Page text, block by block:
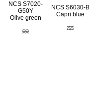
NCS S7020-
G50Y
Olive green
NCS S6030-B
Capri blue